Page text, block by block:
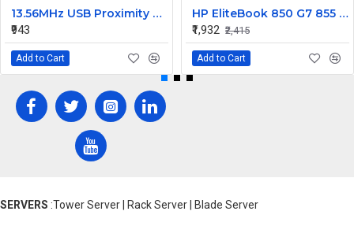
13.56MHz USB Proximity Sensor Smart RFID IC Card Reader
₹943
Add to Cart
HP EliteBook 850 G7 855 G7 845 G8 850 G8 855 G8 Series Laptop Backlit Keyboard
₹1,932 ₹2,415
Add to Cart
SERVERS :Tower Server | Rack Server | Blade Server